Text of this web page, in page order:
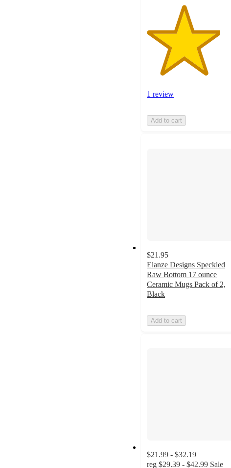
1 review
Add to cart
$21.95
Elanze Designs Speckled
Raw Bottom 17 ounce
Ceramic Mugs Pack of 2,
Black
Add to cart
$21.99 - $32.19
reg $29.39 - $42.99 Sale